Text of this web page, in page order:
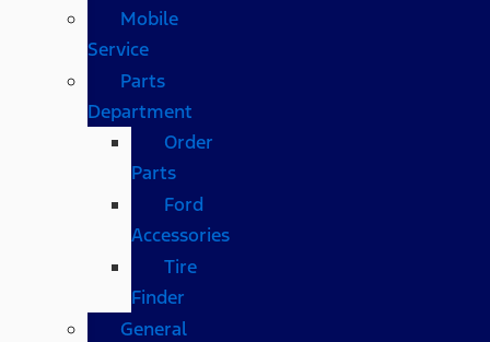
Mobile
Service
Parts
Department
Order
Parts
Ford
Accessories
Tire
Finder
General